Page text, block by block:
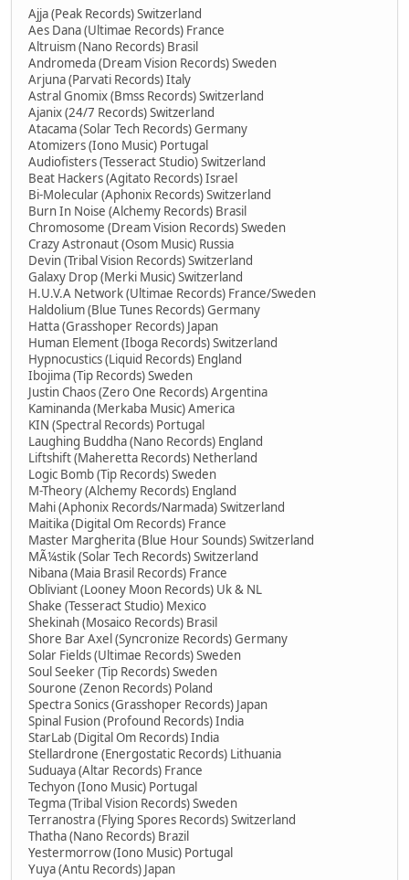
Ajja (Peak Records) Switzerland
Aes Dana (Ultimae Records) France
Altruism (Nano Records) Brasil
Andromeda (Dream Vision Records) Sweden
Arjuna (Parvati Records) Italy
Astral Gnomix (Bmss Records) Switzerland
Ajanix (24/7 Records) Switzerland
Atacama (Solar Tech Records) Germany
Atomizers (Iono Music) Portugal
Audiofisters (Tesseract Studio) Switzerland
Beat Hackers (Agitato Records) Israel
Bi-Molecular (Aphonix Records) Switzerland
Burn In Noise (Alchemy Records) Brasil
Chromosome (Dream Vision Records) Sweden
Crazy Astronaut (Osom Music) Russia
Devin (Tribal Vision Records) Switzerland
Galaxy Drop (Merki Music) Switzerland
H.U.V.A Network (Ultimae Records) France/Sweden
Haldolium (Blue Tunes Records) Germany
Hatta (Grasshoper Records) Japan
Human Element (Iboga Records) Switzerland
Hypnocustics (Liquid Records) England
Ibojima (Tip Records) Sweden
Justin Chaos (Zero One Records) Argentina
Kaminanda (Merkaba Music) America
KIN (Spectral Records) Portugal
Laughing Buddha (Nano Records) England
Liftshift (Maheretta Records) Netherland
Logic Bomb (Tip Records) Sweden
M-Theory (Alchemy Records) England
Mahi (Aphonix Records/Narmada) Switzerland
Maitika (Digital Om Records) France
Master Margherita (Blue Hour Sounds) Switzerland
MÃ¼stik (Solar Tech Records) Switzerland
Nibana (Maia Brasil Records) France
Obliviant (Looney Moon Records) Uk & NL
Shake (Tesseract Studio) Mexico
Shekinah (Mosaico Records) Brasil
Shore Bar Axel (Syncronize Records) Germany
Solar Fields (Ultimae Records) Sweden
Soul Seeker (Tip Records) Sweden
Sourone (Zenon Records) Poland
Spectra Sonics (Grasshoper Records) Japan
Spinal Fusion (Profound Records) India
StarLab (Digital Om Records) India
Stellardrone (Energostatic Records) Lithuania
Suduaya (Altar Records) France
Techyon (Iono Music) Portugal
Tegma (Tribal Vision Records) Sweden
Terranostra (Flying Spores Records) Switzerland
Thatha (Nano Records) Brazil
Yestermorrow (Iono Music) Portugal
Yuya (Antu Records) Japan